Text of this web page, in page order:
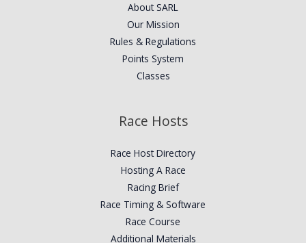
About SARL
Our Mission
Rules & Regulations
Points System
Classes
Race Hosts
Race Host Directory
Hosting A Race
Racing Brief
Race Timing & Software
Race Course
Additional Materials